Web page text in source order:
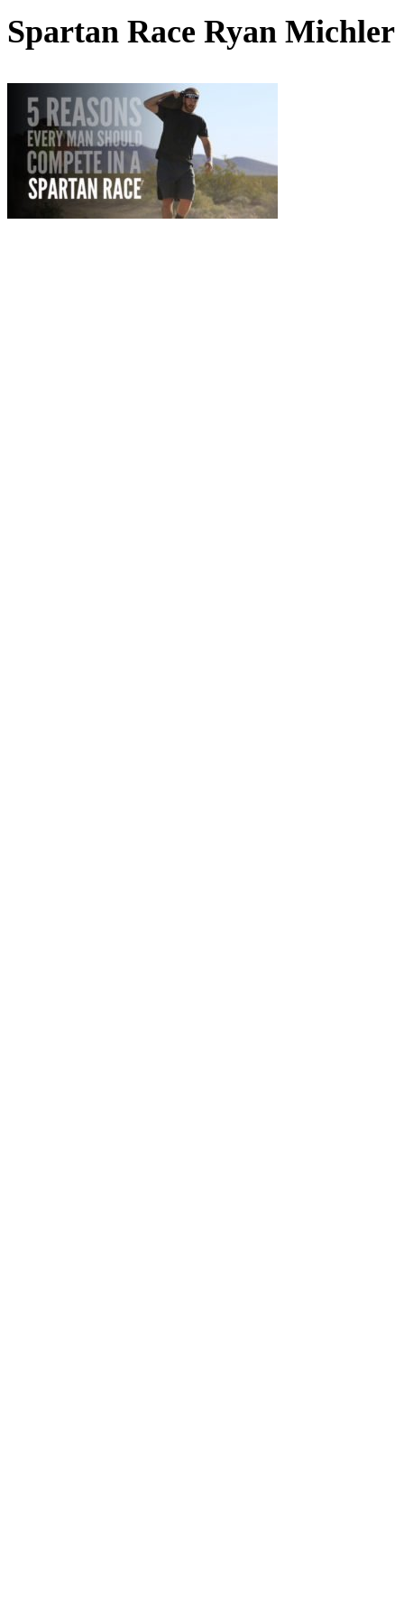
Spartan Race Ryan Michler